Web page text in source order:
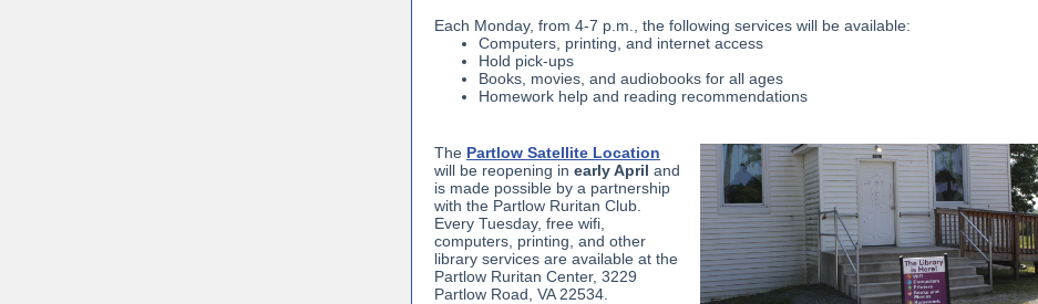
Each Monday, from 4-7 p.m., the following services will be available:
Computers, printing, and internet access
Hold pick-ups
Books, movies, and audiobooks for all ages
Homework help and reading recommendations
The Partlow Satellite Location
will be reopening in early April and
is made possible by a partnership
with the Partlow Ruritan Club.
Every Tuesday, free wifi,
computers, printing, and other
library services are available at the
Partlow Ruritan Center, 3229
Partlow Road, VA 22534.